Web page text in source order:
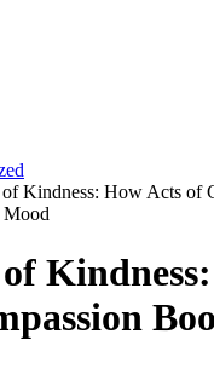
Kindness: How Acts of
Mood